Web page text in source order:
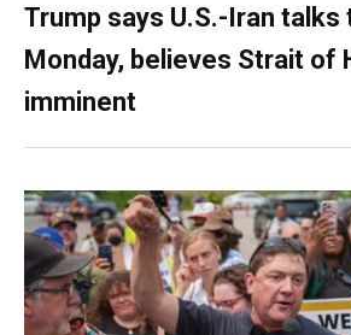
Trump says U.S.-Iran talks
Monday, believes Strait of
imminent